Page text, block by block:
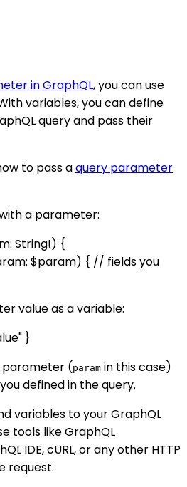
in GraphQL, you can use
variables, you can define
query and pass their
to pass aquery parameter
a parameter:
String!) {
$param) { // fields you
value as a variable:
}
parameter (param in this case)
defined in the query.
variables to your GraphQL
tools like GraphQL
IDE, cURL, or any other HTTP
request.